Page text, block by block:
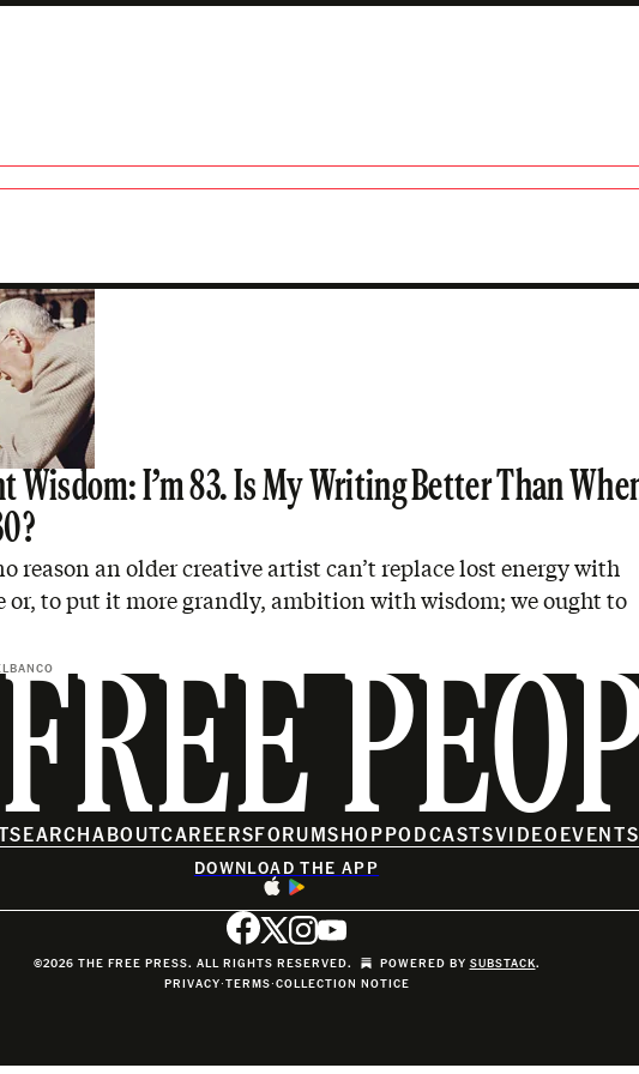
Wisdom: I’m 83. Is My Writing Better Than
reason an older creative artist can’t replace lost energy with
or, to put it more grandly, ambition with wisdom; we ought to
SEARCHABOUTCAREERSFORUMSHOPPODCASTSVIDEOEVENTS
DOWNLOAD THE APP
©2026 THE FREE PRESS. ALL RIGHTS RESERVED. POWERED BY SUBSTACK.
PRIVACY∙TERMS∙COLLECTION NOTICE